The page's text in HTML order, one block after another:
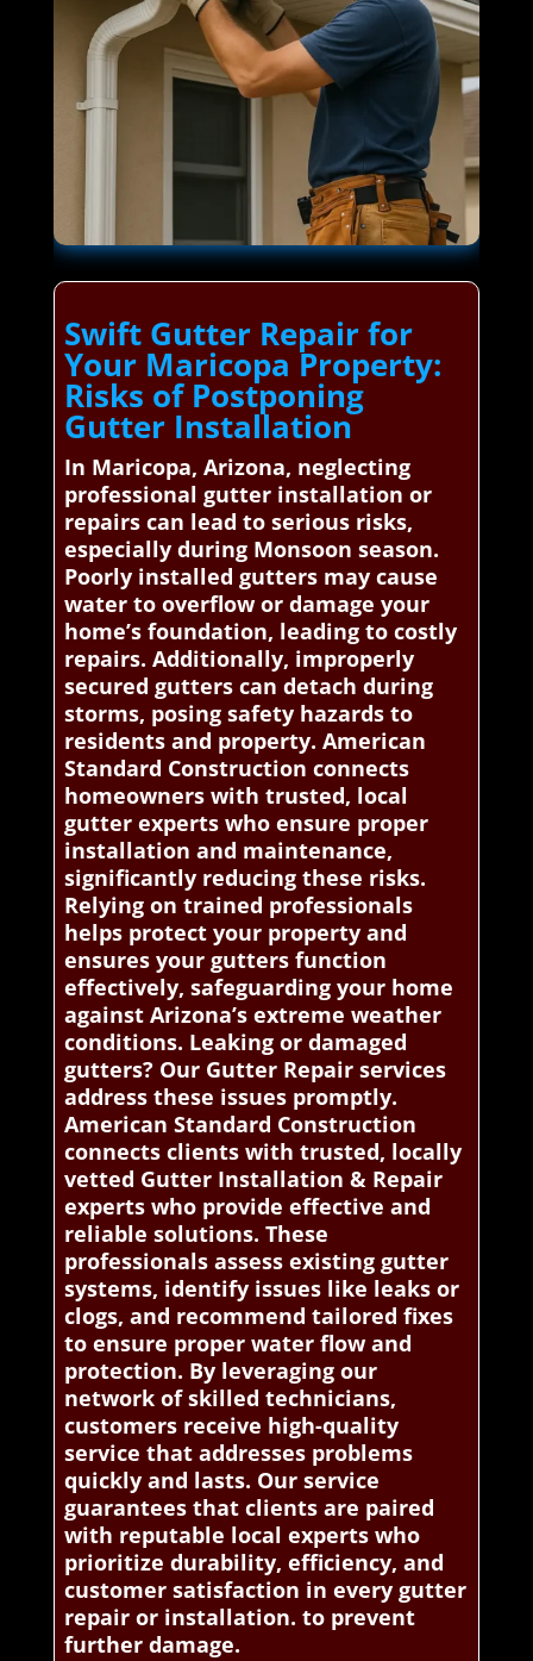
Swift Gutter Repair for
Your Maricopa Property:
Risks of Postponing
Gutter Installation
In Maricopa, Arizona, neglecting
professional gutter installation or
repairs can lead to serious risks,
especially during Monsoon season.
Poorly installed gutters may cause
water to overflow or damage your
home’s foundation, leading to costly
repairs. Additionally, improperly
secured gutters can detach during
storms, posing safety hazards to
residents and property. American
Standard Construction connects
homeowners with trusted, local
gutter experts who ensure proper
installation and maintenance,
significantly reducing these risks.
Relying on trained professionals
helps protect your property and
ensures your gutters function
effectively, safeguarding your home
against Arizona’s extreme weather
conditions. Leaking or damaged
gutters? Our Gutter Repair services
address these issues promptly.
American Standard Construction
connects clients with trusted, locally
vetted Gutter Installation & Repair
experts who provide effective and
reliable solutions. These
professionals assess existing gutter
systems, identify issues like leaks or
clogs, and recommend tailored fixes
to ensure proper water flow and
protection. By leveraging our
network of skilled technicians,
customers receive high-quality
service that addresses problems
quickly and lasts. Our service
guarantees that clients are paired
with reputable local experts who
prioritize durability, efficiency, and
customer satisfaction in every gutter
repair or installation. to prevent
further damage.